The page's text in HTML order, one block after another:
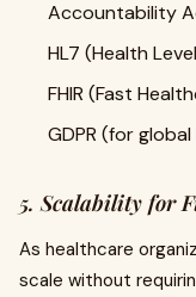
Accountability
HL7 (Health
FHIR (Fast
GDPR (for
5. Scalability for
As healthcare
scale without